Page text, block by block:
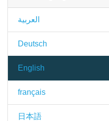
العربية
Deutsch
English
français
日本語